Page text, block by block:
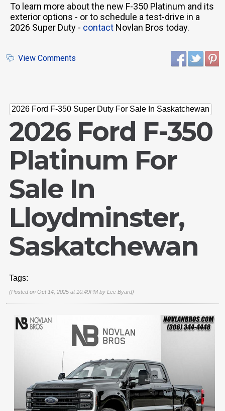
To learn more about the new F-350 Platinum and its
exterior options - or to schedule a test-drive in a
2026 Super Duty - contact Novlan Bros today.
View Comments
2026 Ford F-350 Super Duty For Sale In Saskatchewan
2026 Ford F-350
Platinum For
Sale In
Lloydminster,
Saskatchewan
Tags:
(Posted on Oct 14, 2025 at 10:49PM by Lee Byard)